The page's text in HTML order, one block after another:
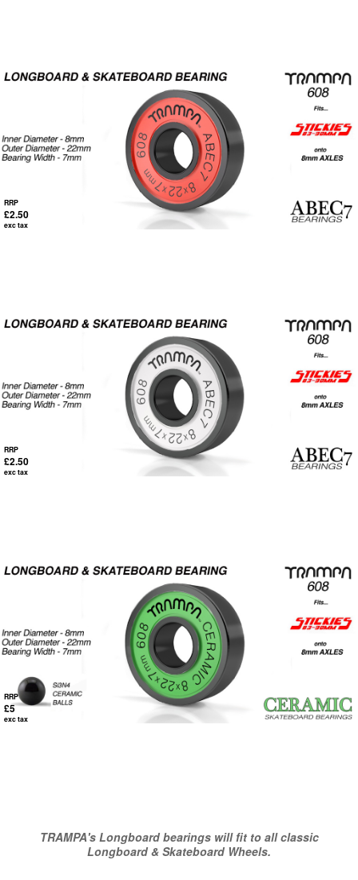
RRP
£2.50
exc tax
RRP
£2.50
exc tax
RRP
£5
exc tax
TRAMPA's Longboard bearings will fit to all classic
Longboard & Skateboard Wheels.